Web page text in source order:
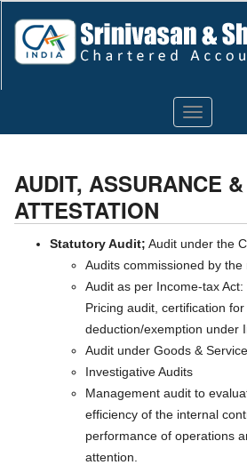
Toggle
navigation
AUDIT, ASSURANCE &
ATTESTATION
Statutory Audit; Audit under the
Audits commissioned by
Audit as per Income-tax Act:
Pricing audit, certification
deduction/exemption under
Audit under Goods & Service
Investigative Audits
Management audit to
efficiency of the internal
performance of operations
attention.